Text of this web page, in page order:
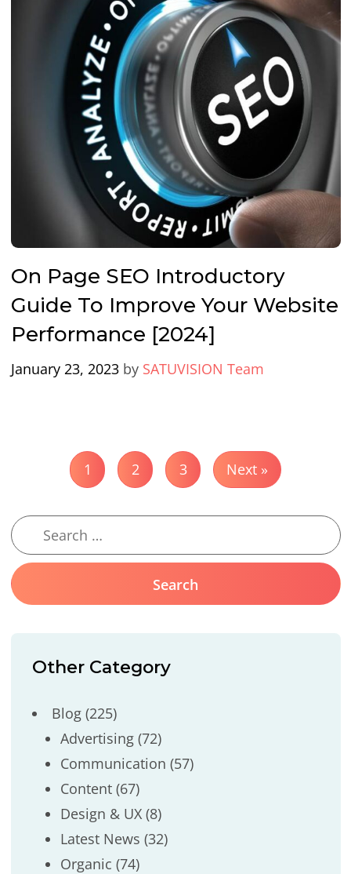
On Page SEO Introductory
Guide To Improve Your Website
Performance [2024]
January 23, 2023by SATUVISION Team
1 2 3 Next »
Other Category
Blog(225)
Advertising(72)
Communication (57)
Content(67)
Design & UX(8)
Latest News (32)
Organic (74)